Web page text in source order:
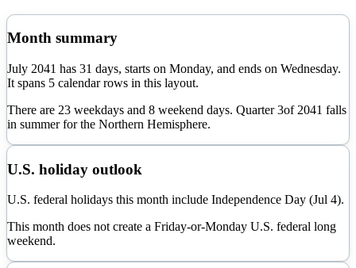
Month summary
July 2041 has 31 days, starts on Monday, and ends on Wednesday.
It spans 5 calendar rows in this layout.
There are 23 weekdays and 8 weekend days. Quarter3of 2041 falls
in summerfor the Northern Hemisphere.
U.S. holiday outlook
U.S. federal holidays this month include Independence Day (Jul 4).
This month does not create a Friday-or-Monday U.S. federal long
weekend.